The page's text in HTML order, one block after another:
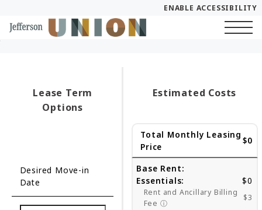
Skip to Main
ENABLE ACCESSIBILITY
Lease Term
Options
Desired Move-in
Date
Estimated Costs
Total Monthly Leasing
Price
$0
Base Rent:
Essentials:
$0
Rent and Ancillary Billing
Fee ⓘ
$3